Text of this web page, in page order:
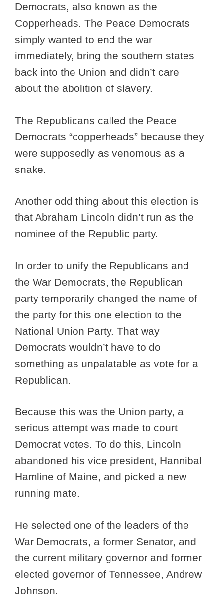
Democrats, also known as the
Copperheads. The Peace Democrats
simply wanted to end the war
immediately, bring the southern states
back into the Union and didn’t care
about the abolition of slavery.
The Republicans called the Peace
Democrats “copperheads” because they
were supposedly as venomous as a
snake.
Another odd thing about this election is
that Abraham Lincoln didn’t run as the
nominee of the Republic party.
In order to unify the Republicans and
the War Democrats, the Republican
party temporarily changed the name of
the party for this one election to the
National Union Party. That way
Democrats wouldn’t have to do
something as unpalatable as vote for a
Republican.
Because this was the Union party, a
serious attempt was made to court
Democrat votes. To do this, Lincoln
abandoned his vice president, Hannibal
Hamline of Maine, and picked a new
running mate.
He selected one of the leaders of the
War Democrats, a former Senator, and
the current military governor and former
elected governor of Tennessee, Andrew
Johnson.